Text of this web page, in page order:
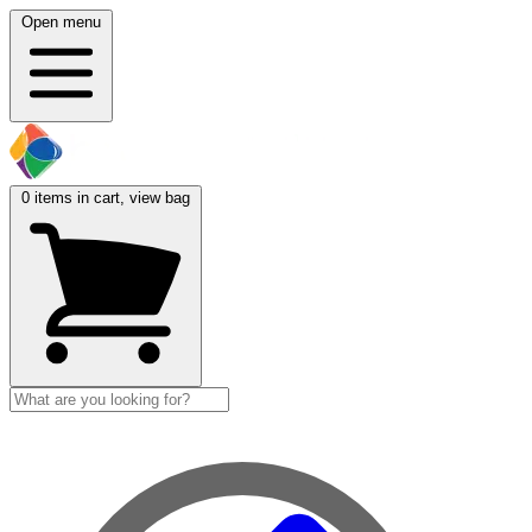
Open menu
0 items in cart, view bag